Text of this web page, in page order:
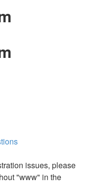
issues, please
"www" in the